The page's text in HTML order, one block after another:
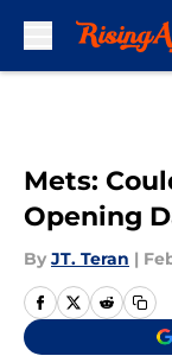
Mets:
Opening
By JT. Teran |